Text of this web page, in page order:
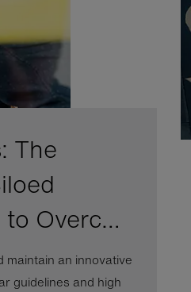
The
to Overc…
maintain an innovative
guidelines and high